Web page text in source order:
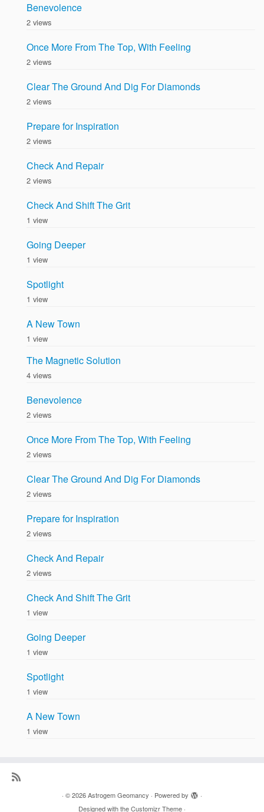
Benevolence
2 views
Once More From The Top, With Feeling
2 views
Clear The Ground And Dig For Diamonds
2 views
Prepare for Inspiration
2 views
Check And Repair
2 views
Check And Shift The Grit
1 view
Going Deeper
1 view
Spotlight
1 view
A New Town
1 view
The Magnetic Solution
4 views
Benevolence
2 views
Once More From The Top, With Feeling
2 views
Clear The Ground And Dig For Diamonds
2 views
Prepare for Inspiration
2 views
Check And Repair
2 views
Check And Shift The Grit
1 view
Going Deeper
1 view
Spotlight
1 view
A New Town
1 view
· © 2026Astrogem Geomancy · Powered by
·
Designed with theCustomizr Theme ·